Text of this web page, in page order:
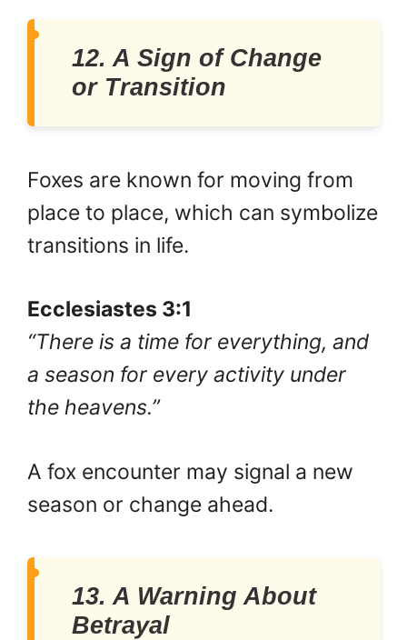
12. A Sign of Change
or Transition
Foxes are known for moving from
place to place, which can symbolize
transitions in life.
Ecclesiastes 3:1
“There is a time for everything, and
a season for every activity under
the heavens.”
A fox encounter may signal a new
season or change ahead.
13. A Warning About
Betrayal